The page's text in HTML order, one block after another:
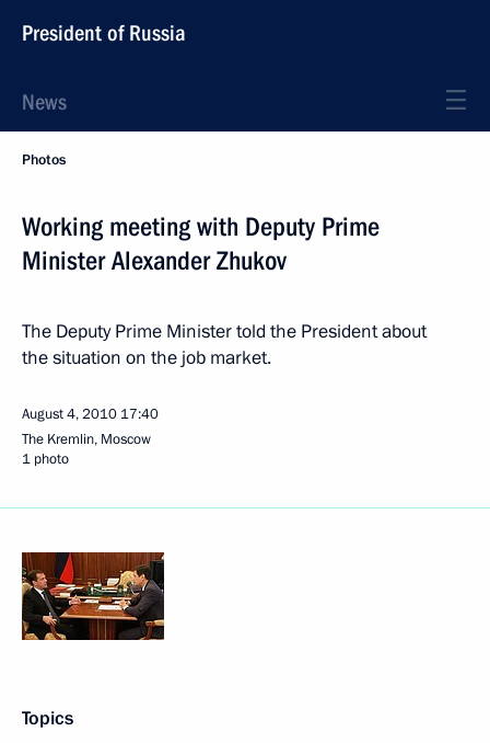
President of Russia
News
Photos
Working meeting with Deputy Prime
Minister Alexander Zhukov
The Deputy Prime Minister told the President about
the situation on the job market.
August 4, 2010 17:40
The Kremlin, Moscow
1 photo
Topics